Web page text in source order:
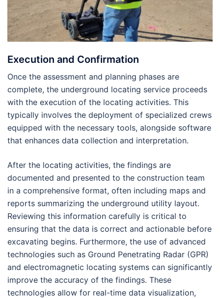
Execution and Confirmation
Once the assessment and planning phases are
complete, the underground locating service proceeds
with the execution of the locating activities. This
typically involves the deployment of specialized crews
equipped with the necessary tools, alongside software
that enhances data collection and interpretation.
After the locating activities, the findings are
documented and presented to the construction team
in a comprehensive format, often including maps and
reports summarizing the underground utility layout.
Reviewing this information carefully is critical to
ensuring that the data is correct and actionable before
excavating begins. Furthermore, the use of advanced
technologies such as Ground Penetrating Radar (GPR)
and electromagnetic locating systems can significantly
improve the accuracy of the findings. These
technologies allow for real-time data visualization,